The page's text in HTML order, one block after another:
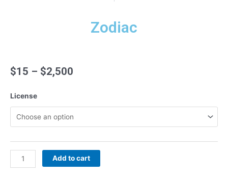
Zodiac
$15 – $2,500
License
Zodiac
Add to cart